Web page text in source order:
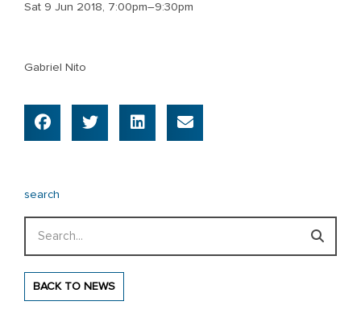
Sat 9 Jun 2018, 7:00pm–9:30pm
Gabriel Nito
search
BACK TO NEWS